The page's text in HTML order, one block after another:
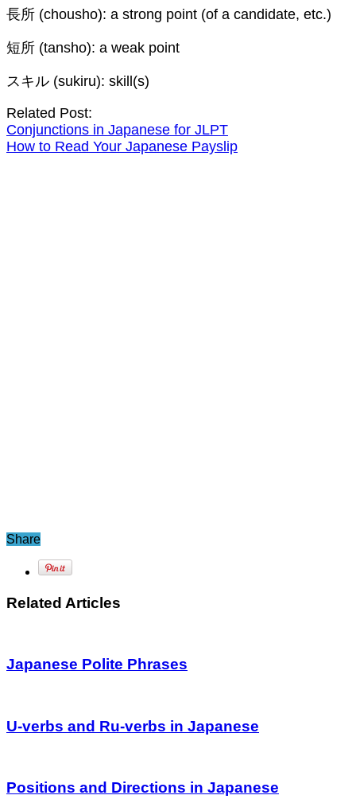
長所 (chousho): a strong point (of a candidate, etc.)
短所 (tansho): a weak point
スキル (sukiru): skill(s)
Related Post:
Conjunctions in Japanese for JLPT
How to Read Your Japanese Payslip
Share
Related Articles
Japanese Polite Phrases
U-verbs and Ru-verbs in Japanese
Positions and Directions in Japanese